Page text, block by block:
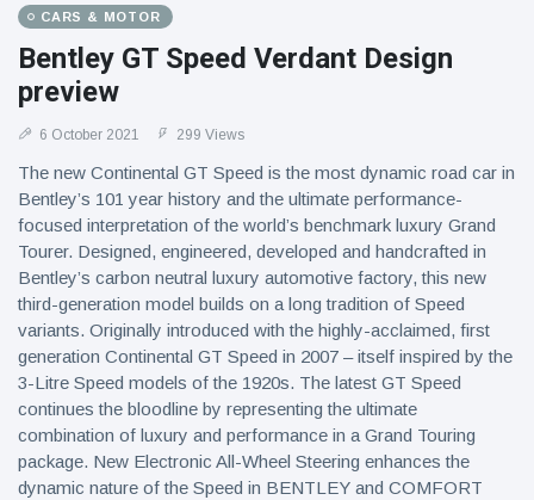
CARS & MOTOR
Bentley GT Speed Verdant Design
preview
6 October 2021 299 Views
The new Continental GT Speed is the most dynamic road car in
Bentley’s 101 year history and the ultimate performance-
focused interpretation of the world’s benchmark luxury Grand
Tourer. Designed, engineered, developed and handcrafted in
Bentley’s carbon neutral luxury automotive factory, this new
third-generation model builds on a long tradition of Speed
variants. Originally introduced with the highly-acclaimed, first
generation Continental GT Speed in 2007 – itself inspired by the
3-Litre Speed models of the 1920s. The latest GT Speed
continues the bloodline by representing the ultimate
combination of luxury and performance in a Grand Touring
package. New Electronic All-Wheel Steering enhances the
dynamic nature of the Speed in BENTLEY and COMFORT